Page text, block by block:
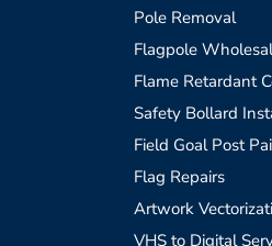
Pole Removal
Flagpole
Flame Retardant
Safety Bollard
Field Goal Post
Flag Repairs
Artwork
VHS to Digital